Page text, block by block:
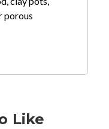
porous
Like